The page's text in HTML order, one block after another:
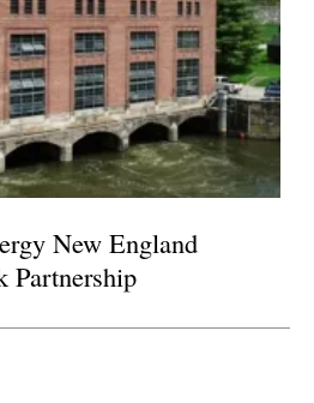
New England
Partnership